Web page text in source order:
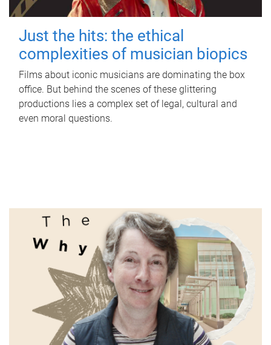
Just the hits: the ethical
complexities of musician biopics
Films about iconic musicians are dominating the box
office. But behind the scenes of these glittering
productions lies a complex set of legal, cultural and
even moral questions.